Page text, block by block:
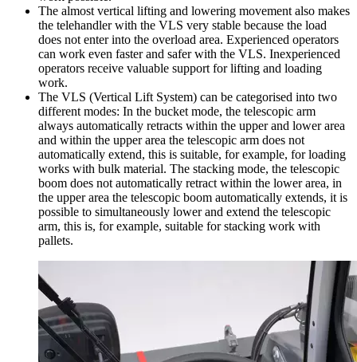
The almost vertical lifting and lowering movement also makes
the telehandler with the VLS very stable because the load
does not enter into the overload area. Experienced operators
can work even faster and safer with the VLS. Inexperienced
operators receive valuable support for lifting and loading
work.
The VLS (Vertical Lift System) can be categorised into two
different modes: In the bucket mode, the telescopic arm
always automatically retracts within the upper and lower area
and within the upper area the telescopic arm does not
automatically extend, this is suitable, for example, for loading
works with bulk material. The stacking mode, the telescopic
boom does not automatically retract within the lower area, in
the upper area the telescopic boom automatically extends, it is
possible to simultaneously lower and extend the telescopic
arm, this is, for example, suitable for stacking work with
pallets.